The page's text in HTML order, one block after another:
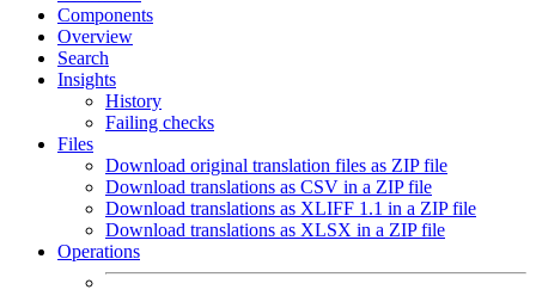
Components
Overview
Search
Insights
History
Failing checks
Files
Download original translation files as ZIP file
Download translations as CSV in a ZIP file
Download translations as XLIFF 1.1 in a ZIP file
Download translations as XLSX in a ZIP file
Operations